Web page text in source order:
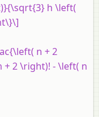
h \left(
n + 2
2 \right)! - \left( n